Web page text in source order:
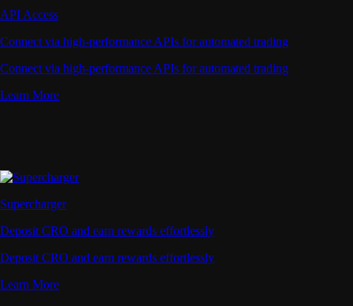
API Access
Connect via high-performance APIs for automated trading
Connect via high-performance APIs for automated trading
Learn More
Supercharger
Deposit CRO and earn rewards effortlessly
Deposit CRO and earn rewards effortlessly
Learn More